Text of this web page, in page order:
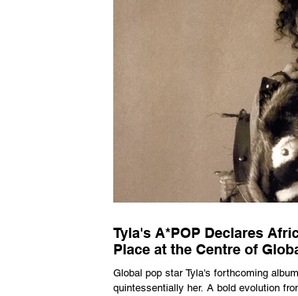
Tyla's A*POP Declares
Place at the Centre of
Global pop star Tyla's forthcoming
quintessentially her. A bold evolution